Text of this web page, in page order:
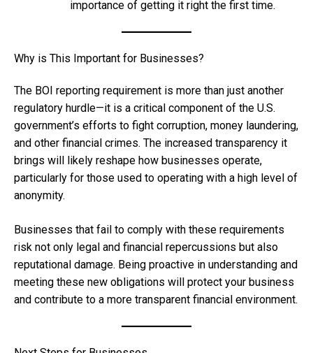
importance of getting it right the first time.
Why is This Important for Businesses?
The BOI reporting requirement is more than just another
regulatory hurdle—it is a critical component of the U.S.
government’s efforts to fight corruption, money laundering,
and other financial crimes. The increased transparency it
brings will likely reshape how businesses operate,
particularly for those used to operating with a high level of
anonymity.
Businesses that fail to comply with these requirements
risk not only legal and financial repercussions but also
reputational damage. Being proactive in understanding and
meeting these new obligations will protect your business
and contribute to a more transparent financial environment.